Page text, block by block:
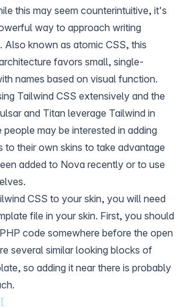
this may seem counterintuitive, it's
way to approach writing
Also known as atomic CSS, this
favors small, single-
names based on visual function.
Tailwind CSS extensively and the
and Titan leverage Tailwind in
may be interested in adding
to their own skins to take advantage
added to Nova recently or to use
CSS to your skin, you will need
file in your skin. First, you should
code somewhere before the open
several similar looking blocks of
so adding it near there is probably
[